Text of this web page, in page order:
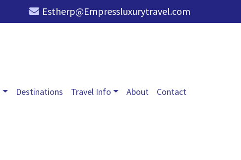
Estherp@Empressluxurytravel.com
Destinations Travel Info About Contact